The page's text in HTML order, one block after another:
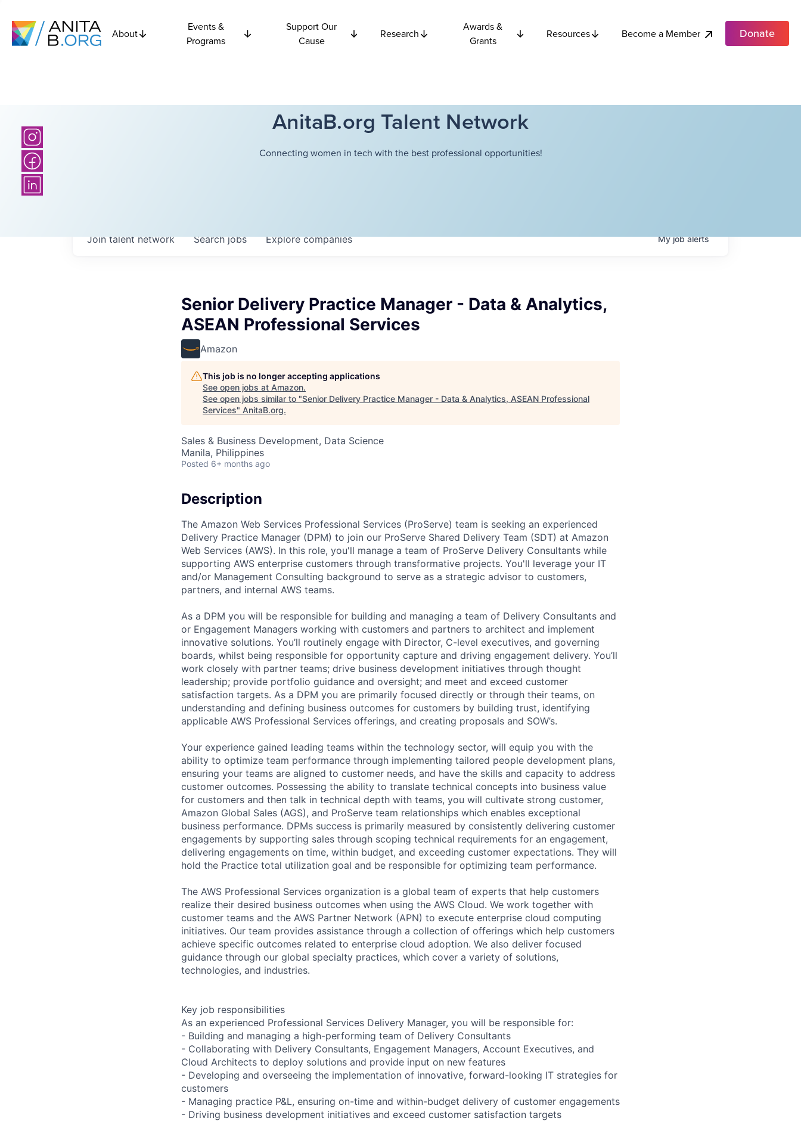
About
Events &
Programs
Support Our
Cause
Research
Awards &
Grants
Resources Become a Member Donate
AnitaB.org Talent Network
Connecting women in tech with the best professional opportunities!
Searchjobs Explorecompanies
Join talent network Myjobalerts
Senior Delivery Practice Manager - Data & Analytics,
ASEAN Professional Services
Amazon
This job is no longer accepting applications
See open jobs at Amazon.
See open jobs similar to "Senior Delivery Practice Manager - Data & Analytics, ASEAN Professional
Services" AnitaB.org.
Sales & Business Development, Data Science
Manila, Philippines
Posted 6+ months ago
Description
The Amazon Web Services Professional Services (ProServe) team is seeking an experienced
Delivery Practice Manager (DPM) to join our ProServe Shared Delivery Team (SDT) at Amazon
Web Services (AWS). In this role, you'll manage a team of ProServe Delivery Consultants while
supporting AWS enterprise customers through transformative projects. You'll leverage your IT
and/or Management Consulting background to serve as a strategic advisor to customers,
partners, and internal AWS teams.
As a DPM you will be responsible for building and managing a team of Delivery Consultants and
or Engagement Managers working with customers and partners to architect and implement
innovative solutions. You’ll routinely engage with Director, C-level executives, and governing
boards, whilst being responsible for opportunity capture and driving engagement delivery. You’ll
work closely with partner teams; drive business development initiatives through thought
leadership; provide portfolio guidance and oversight; and meet and exceed customer
satisfaction targets. As a DPM you are primarily focused directly or through their teams, on
understanding and defining business outcomes for customers by building trust, identifying
applicable AWS Professional Services offerings, and creating proposals and SOW’s.
Your experience gained leading teams within the technology sector, will equip you with the
ability to optimize team performance through implementing tailored people development plans,
ensuring your teams are aligned to customer needs, and have the skills and capacity to address
customer outcomes. Possessing the ability to translate technical concepts into business value
for customers and then talk in technical depth with teams, you will cultivate strong customer,
Amazon Global Sales (AGS), and ProServe team relationships which enables exceptional
business performance. DPMs success is primarily measured by consistently delivering customer
engagements by supporting sales through scoping technical requirements for an engagement,
delivering engagements on time, within budget, and exceeding customer expectations. They will
hold the Practice total utilization goal and be responsible for optimizing team performance.
The AWS Professional Services organization is a global team of experts that help customers
realize their desired business outcomes when using the AWS Cloud. We work together with
customer teams and the AWS Partner Network (APN) to execute enterprise cloud computing
initiatives. Our team provides assistance through a collection of offerings which help customers
achieve specific outcomes related to enterprise cloud adoption. We also deliver focused
guidance through our global specialty practices, which cover a variety of solutions,
technologies, and industries.
Key job responsibilities
As an experienced Professional Services Delivery Manager, you will be responsible for:
- Building and managing a high-performing team of Delivery Consultants
- Collaborating with Delivery Consultants, Engagement Managers, Account Executives, and
Cloud Architects to deploy solutions and provide input on new features
- Developing and overseeing the implementation of innovative, forward-looking IT strategies for
customers
- Managing practice P&L, ensuring on-time and within-budget delivery of customer engagements
- Driving business development initiatives and exceed customer satisfaction targets